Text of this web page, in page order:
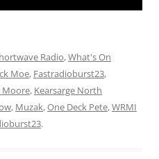
Radio,What's On
Moe, Fastradioburst23,
Moore, Kearsarge North
, Muzak,One Deck Pete,WRMI
.